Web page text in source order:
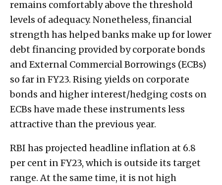
remains comfortably above the threshold
levels of adequacy. Nonetheless, financial
strength has helped banks make up for lower
debt financing provided by corporate bonds
and External Commercial Borrowings (ECBs)
so far in FY23. Rising yields on corporate
bonds and higher interest/hedging costs on
ECBs have made these instruments less
attractive than the previous year.
RBI has projected headline inflation at 6.8
per cent in FY23, which is outside its target
range. At the same time, it is not high